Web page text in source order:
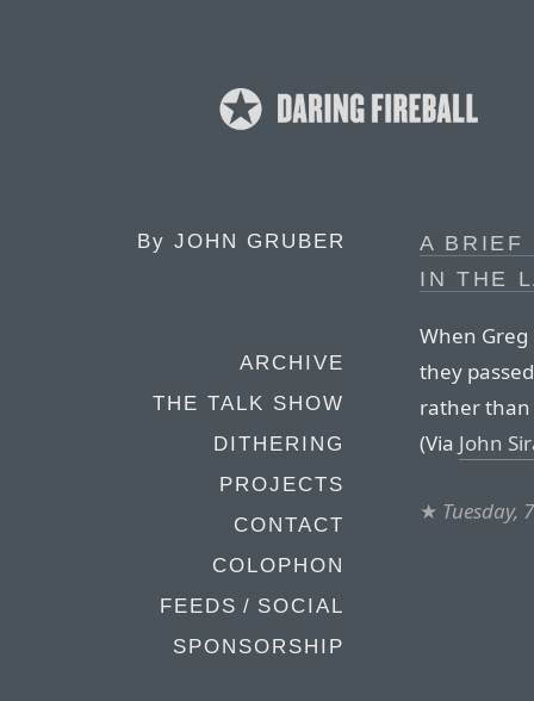
By JOHN GRUBER
ARCHIVE
THE TALK SHOW
DITHERING
PROJECTS
CONTACT
COLOPHON
FEEDS / SOCIAL
SPONSORSHIP
A BRIEF
IN THE
When
they
rather than
(Via John
★ Tuesday,